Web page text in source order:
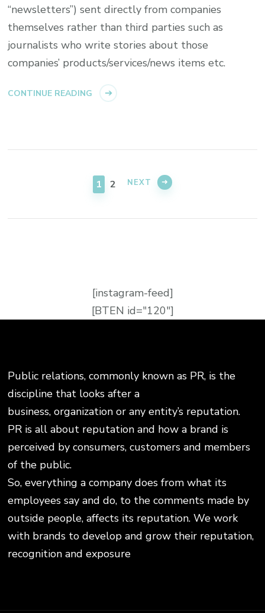
“newsletters”) sent directly from companies
themselves rather than third parties such as
journalists who write stories about those
companies’ products/services/news items etc.
CONTINUE READING
1 2 NEXT
[instagram-feed]
[BTEN id="120"]
Public relations, commonly known as PR, is the
discipline that looks after a
business, organization or any entity’s reputation.
PR is all about reputation and how a brand is
perceived by consumers, customers and members
of the public.
So, everything a company does from what its
employees say and do, to the comments made by
outside people, affects its reputation. We work
with brands to develop and grow their reputation,
recognition and exposure